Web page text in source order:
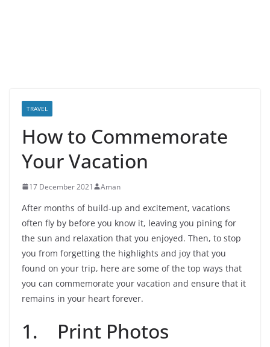
TRAVEL
How to Commemorate
Your Vacation
17 December 2021 Aman
After months of build-up and excitement, vacations
often fly by before you know it, leaving you pining for
the sun and relaxation that you enjoyed. Then, to stop
you from forgetting the highlights and joy that you
found on your trip, here are some of the top ways that
you can commemorate your vacation and ensure that it
remains in your heart forever.
1. Print Photos